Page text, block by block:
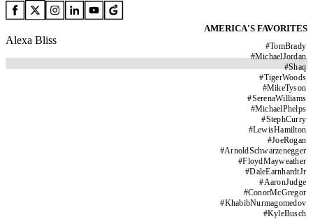
AMERICA'S FAVORITES
#TomBrady
#MichaelJordan
#Shaq
#TigerWoods
#MikeTyson
#SerenaWilliams
#MichaelPhelps
#StephCurry
#LewisHamilton
#JoeRogan
#ArnoldSchwarzenegger
#FloydMayweather
#DaleEarnhardtJr
#AaronJudge
#ConorMcGregor
#KhabibNurmagomedov
#KyleBusch
Alexa Bliss